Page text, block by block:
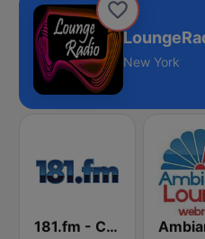
New York
181.fm - Chilled Out